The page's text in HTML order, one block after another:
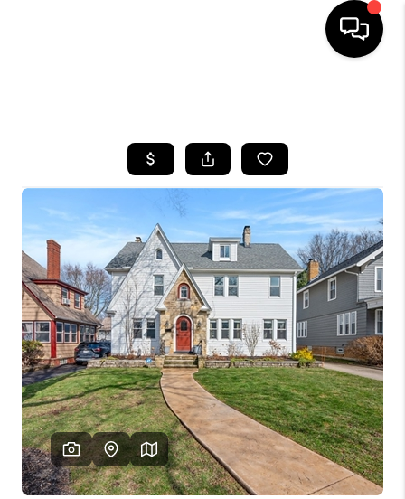
BUYING
SELLING
FINANCING
HOME VALUE
WHO WE ARE
REVIEWS
CONNECT
TOP AREAS